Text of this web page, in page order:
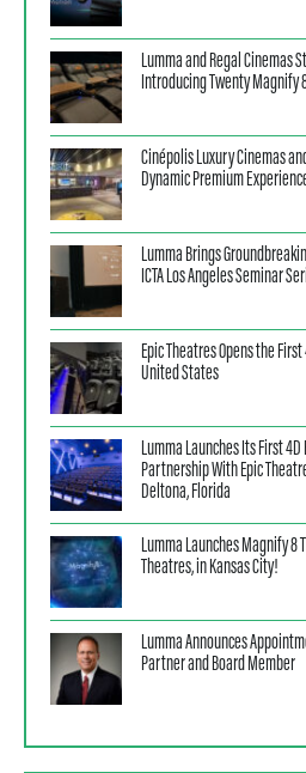
Lumma and Regal Cinemas
Introducing Twenty Magnify
Cinépolis Luxury Cinemas
Dynamic Premium
Lumma Brings
ICTA Los Angeles Seminar
Epic Theatres Opens the
United States
Lumma Launches Its First
Partnership With Epic
Deltona, Florida
Lumma Launches Magnify 8
Theatres, in Kansas City!
Lumma Announces
Partner and Board Member